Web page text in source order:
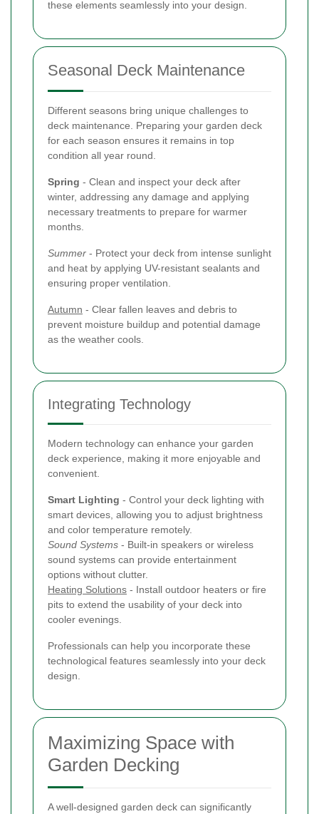
these elements seamlessly into your design.
Seasonal Deck Maintenance
Different seasons bring unique challenges to
deck maintenance. Preparing your garden deck
for each season ensures it remains in top
condition all year round.
Spring - Clean and inspect your deck after
winter, addressing any damage and applying
necessary treatments to prepare for warmer
months.
Summer - Protect your deck from intense sunlight
and heat by applying UV-resistant sealants and
ensuring proper ventilation.
Autumn - Clear fallen leaves and debris to
prevent moisture buildup and potential damage
as the weather cools.
Integrating Technology
Modern technology can enhance your garden
deck experience, making it more enjoyable and
convenient.
Smart Lighting - Control your deck lighting with
smart devices, allowing you to adjust brightness
and color temperature remotely.
Sound Systems - Built-in speakers or wireless
sound systems can provide entertainment
options without clutter.
Heating Solutions - Install outdoor heaters or fire
pits to extend the usability of your deck into
cooler evenings.
Professionals can help you incorporate these
technological features seamlessly into your deck
design.
Maximizing Space with
Garden Decking
A well-designed garden deck can significantly